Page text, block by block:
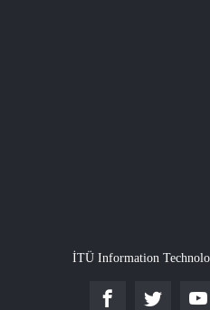
İTÜ Information